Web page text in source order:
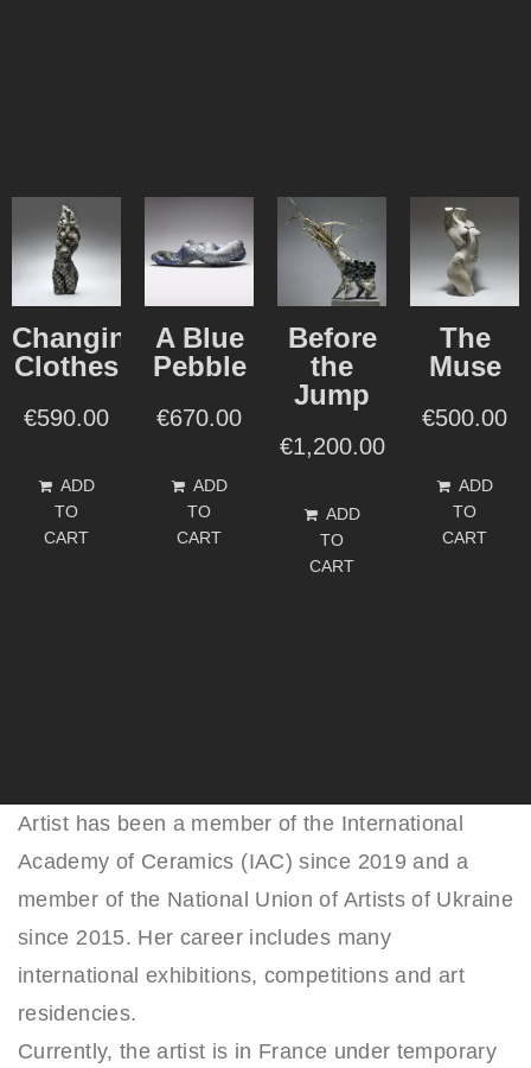
Changing
Clothes
€590.00
ADD
TO
CART
A Blue
Pebble
€670.00
ADD
TO
CART
Before
the
Jump
€1,200.00
ADD
TO
CART
The
Muse
€500.00
ADD
TO
CART
Artist has been a member of the International
Academy of Ceramics (IAC) since 2019 and a
member of the National Union of Artists of Ukraine
since 2015. Her career includes many
international exhibitions, competitions and art
residencies.
Currently, the artist is in France under temporary